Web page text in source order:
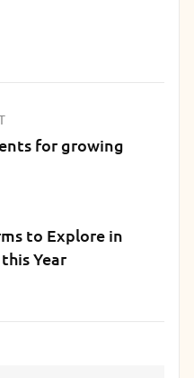
for growing
to Explore in
Year